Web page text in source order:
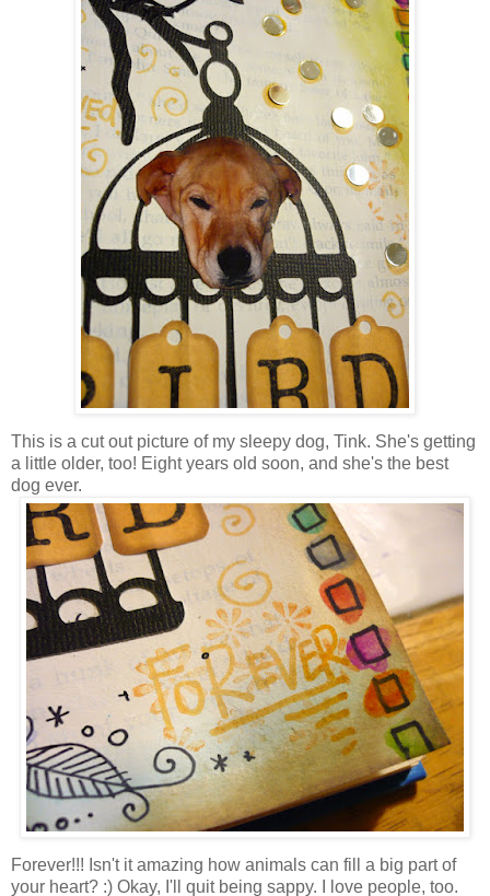
This is a cut out picture of my sleepy dog, Tink. She's getting
a little older, too! Eight years old soon, and she's the best
dog ever.
Forever!!! Isn't it amazing how animals can fill a big part of
your heart? :) Okay, I'll quit being sappy. I love people, too.